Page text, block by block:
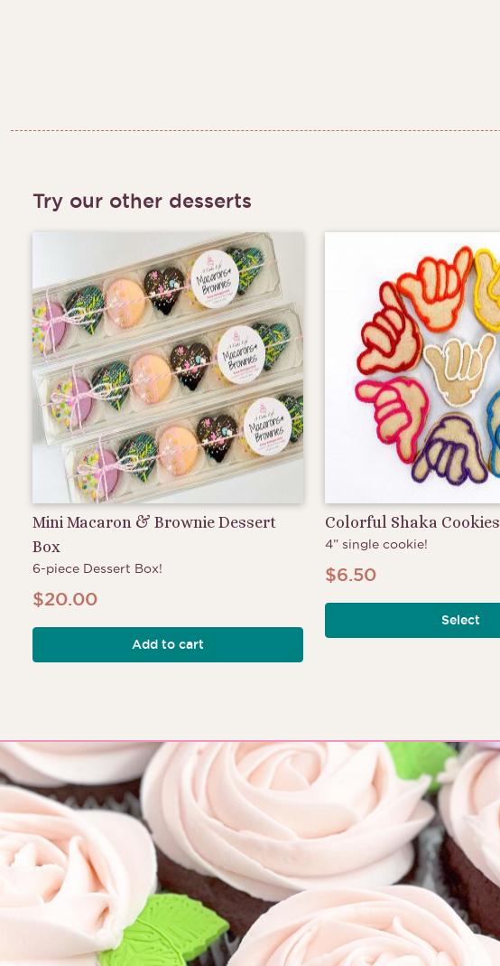
Try our other desserts
Mini Macaron & Brownie Dessert
Box
6-piece Dessert Box!
$20.00
Add to cart
Colorful Shaka Cookies
4” single cookie!
$6.50
Select